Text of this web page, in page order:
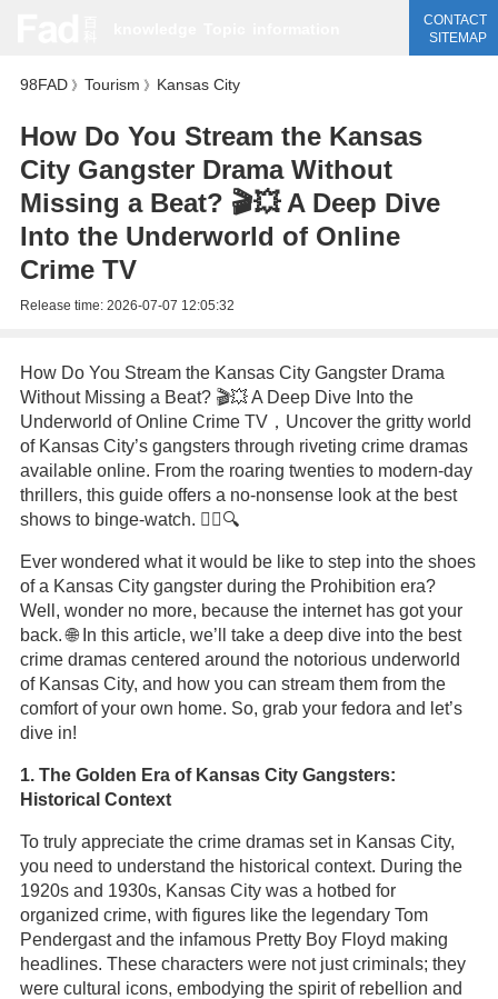
CONTACT
SITEMAP
98FAD》 Tourism 》 Kansas City
How Do You Stream the Kansas
City Gangster Drama Without
Missing a Beat? 🎬💥 A Deep Dive
Into the Underworld of Online
Crime TV
Release time: 2026-07-07 12:05:32
How Do You Stream the Kansas City Gangster Drama
Without Missing a Beat? 🎬💥 A Deep Dive Into the
Underworld of Online Crime TV，Uncover the gritty world
of Kansas City’s gangsters through riveting crime dramas
available online. From the roaring twenties to modern-day
thrillers, this guide offers a no-nonsense look at the best
shows to binge-watch. 🕵️‍♂️🔍
Ever wondered what it would be like to step into the shoes
of a Kansas City gangster during the Prohibition era?
Well, wonder no more, because the internet has got your
back. 🌐 In this article, we’ll take a deep dive into the best
crime dramas centered around the notorious underworld
of Kansas City, and how you can stream them from the
comfort of your own home. So, grab your fedora and let’s
dive in!
1. The Golden Era of Kansas City Gangsters:
Historical Context
To truly appreciate the crime dramas set in Kansas City,
you need to understand the historical context. During the
1920s and 1930s, Kansas City was a hotbed for
organized crime, with figures like the legendary Tom
Pendergast and the infamous Pretty Boy Floyd making
headlines. These characters were not just criminals; they
were cultural icons, embodying the spirit of rebellion and